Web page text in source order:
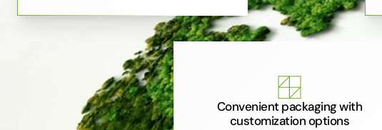
Convenient packaging with
customization options